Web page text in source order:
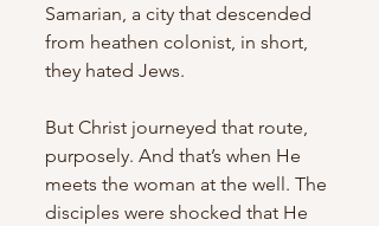
Samarian, a city that descended
from heathen colonist, in short,
they hated Jews.
But Christ journeyed that route,
purposely. And that’s when He
meets the woman at the well. The
disciples were shocked that He